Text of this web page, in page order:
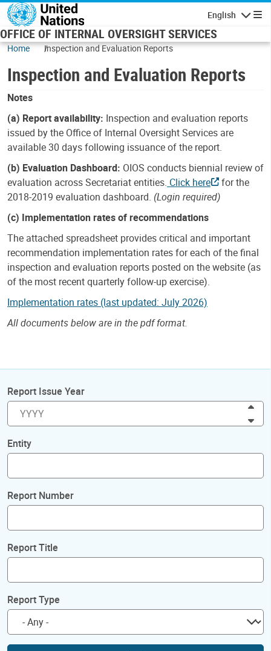
Skip to main content
English
OFFICE OF INTERNAL OVERSIGHT SERVICES
Home Inspection and Evaluation Reports
Inspection and Evaluation Reports
Notes
(a) Report availability: Inspection and evaluation reports
issued by the Office of Internal Oversight Services are
available 30 days following issuance of the report.
(b) Evaluation Dashboard: OIOS conducts biennial review of
evaluation across Secretariat entities. Click here
for the
2018-2019 evaluation dashboard. (Login required)
(c) Implementation rates of recommendations
The attached spreadsheet provides critical and important
recommendation implementation rates for each of the final
inspection and evaluation reports posted on the website (as
of the most recent quarterly follow-up exercise).
Implementation rates (last updated: July 2026)
All documents below are in the pdf format.
Report Issue Year
Entity
Report Number
Report Title
Report Type